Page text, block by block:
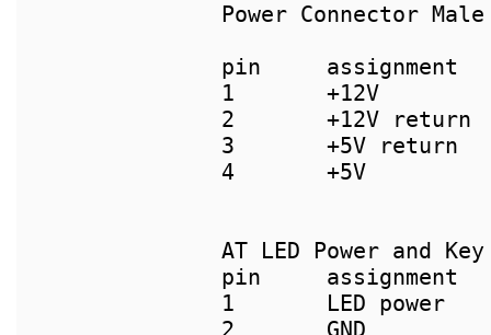
Power Connector
pin     assignment
1       +12V
2       +12V
3       +5V
4       +5V
AT LED Power and
pin     assignment	      pin     assignment
1       LED power	      1       Batt+
2       GND		      2       [key]